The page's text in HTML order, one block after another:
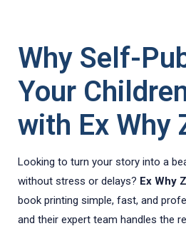
Why Self-
Your
with Ex Why
Looking to turn your story into a
without stress or delays? Ex Why
book printing simple, fast, and
and their expert team handles the